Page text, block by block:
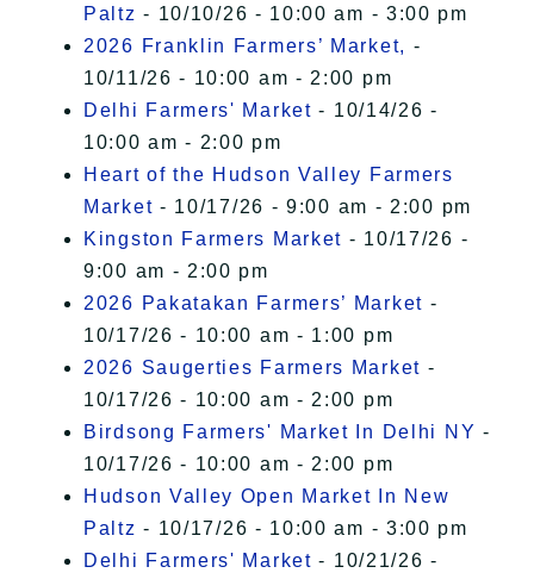
Paltz - 10/10/26 - 10:00 am - 3:00 pm
2026 Franklin Farmers’ Market, -
10/11/26 - 10:00 am - 2:00 pm
Delhi Farmers' Market - 10/14/26 -
10:00 am - 2:00 pm
Heart of the Hudson Valley Farmers
Market - 10/17/26 - 9:00 am - 2:00 pm
Kingston Farmers Market - 10/17/26 -
9:00 am - 2:00 pm
2026 Pakatakan Farmers’ Market -
10/17/26 - 10:00 am - 1:00 pm
2026 Saugerties Farmers Market -
10/17/26 - 10:00 am - 2:00 pm
Birdsong Farmers' Market In Delhi NY -
10/17/26 - 10:00 am - 2:00 pm
Hudson Valley Open Market In New
Paltz - 10/17/26 - 10:00 am - 3:00 pm
Delhi Farmers' Market - 10/21/26 -